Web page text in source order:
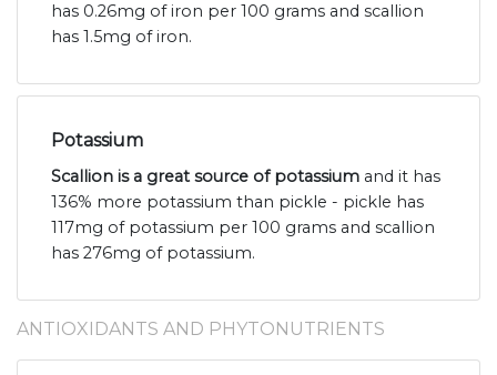
has 0.26mg of iron per 100 grams and scallion
has 1.5mg of iron.
Potassium
Scallion is a great source of potassium and it has
136% more potassium than pickle - pickle has
117mg of potassium per 100 grams and scallion
has 276mg of potassium.
ANTIOXIDANTS AND PHYTONUTRIENTS